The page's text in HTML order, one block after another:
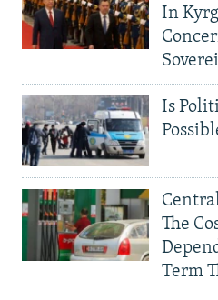
In
Is
The
Term